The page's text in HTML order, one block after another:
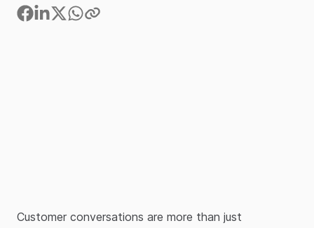
Customer conversations are more than just